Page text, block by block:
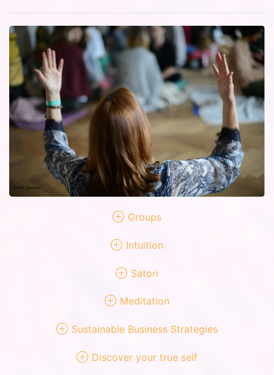
Groups
Intuition
Satori
Meditation
Sustainable Business Strategies
Discover your true self